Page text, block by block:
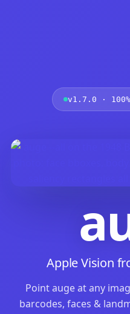
v1.7.0 ·
Apple Vision
Point auge at any
barcodes, faces &